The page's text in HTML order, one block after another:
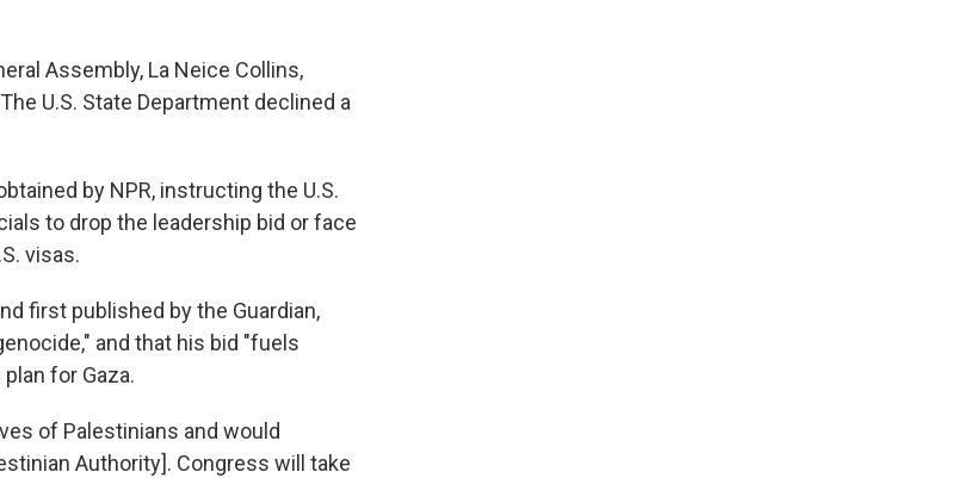
Assembly, La Neice Collins,
U.S. State Department declined a
by NPR, instructing the U.S.
to drop the leadership bid or face
visas.
first published by the Guardian,
and that his bid "fuels
for Gaza.
of Palestinians and would
Authority]. Congress will take